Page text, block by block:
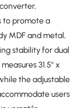
to promote a
MDF and metal,
stability for dual
31.5" x
the adjustable
users